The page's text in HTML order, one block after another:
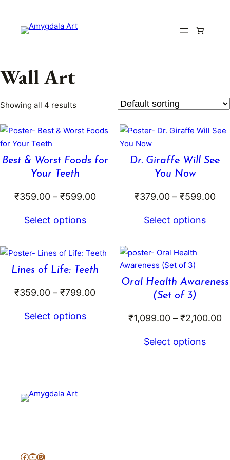
content
Wall Art
Showing all 4 results
Best & Worst Foods for
Your Teeth
₹359.00 – ₹599.00Price
₹599.00
Select options
Dr. Giraffe Will See
You Now
₹379.00 – ₹599.00
Select options
Lines of Life: Teeth
₹359.00 – ₹799.00Price
₹359.00
Select options
Oral Health Awareness
(Set of 3)
₹1,099.00 – ₹2,100.00
Select options
Facebook YouTube Instagram